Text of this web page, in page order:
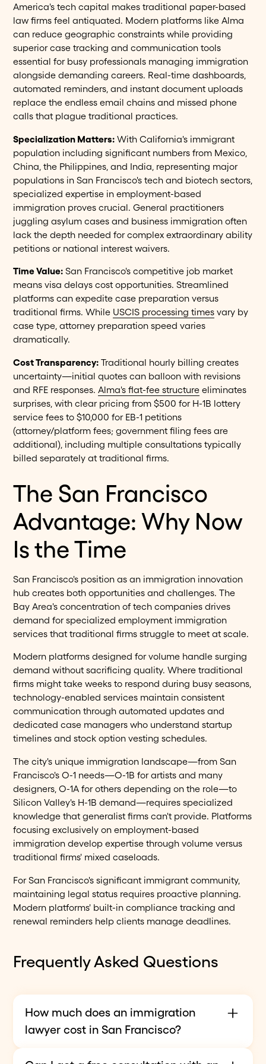
America's tech capital makes traditional paper-based
law firms feel antiquated. Modern platforms like Alma
can reduce geographic constraints while providing
superior case tracking and communication tools
essential for busy professionals managing immigration
alongside demanding careers. Real-time dashboards,
automated reminders, and instant document uploads
replace the endless email chains and missed phone
calls that plague traditional practices.
Specialization Matters: With California's immigrant
population including significant numbers from Mexico,
China, the Philippines, and India, representing major
populations in San Francisco's tech and biotech sectors,
specialized expertise in employment-based
immigration proves crucial. General practitioners
juggling asylum cases and business immigration often
lack the depth needed for complex extraordinary ability
petitions or national interest waivers.
Time Value: San Francisco's competitive job market
means visa delays cost opportunities. Streamlined
platforms can expedite case preparation versus
traditional firms. While USCIS processing times vary by
case type, attorney preparation speed varies
dramatically.
Cost Transparency: Traditional hourly billing creates
uncertainty—initial quotes can balloon with revisions
and RFE responses.Alma's flat-fee structure eliminates
surprises, with clear pricing from $500 for H-1B lottery
service fees to $10,000 for EB-1 petitions
(attorney/platform fees; government filing fees are
additional), including multiple consultations typically
billed separately at traditional firms.
The San Francisco
Advantage: Why Now
Is the Time
San Francisco's position as an immigration innovation
hub creates both opportunities and challenges. The
Bay Area's concentration of tech companies drives
demand for specialized employment immigration
services that traditional firms struggle to meet at scale.
Modern platforms designed for volume handle surging
demand without sacrificing quality. Where traditional
firms might take weeks to respond during busy seasons,
technology-enabled services maintain consistent
communication through automated updates and
dedicated case managers who understand startup
timelines and stock option vesting schedules.
The city's unique immigration landscape—from San
Francisco's O-1 needs—O-1B for artists and many
designers, O-1A for others depending on the role—to
Silicon Valley's H-1B demand—requires specialized
knowledge that generalist firms can't provide. Platforms
focusing exclusively on employment-based
immigration develop expertise through volume versus
traditional firms' mixed caseloads.
For San Francisco's significant immigrant community,
maintaining legal status requires proactive planning.
Modern platforms' built-in compliance tracking and
renewal reminders help clients manage deadlines.
Frequently Asked Questions
How much does an immigration
lawyer cost in San Francisco?